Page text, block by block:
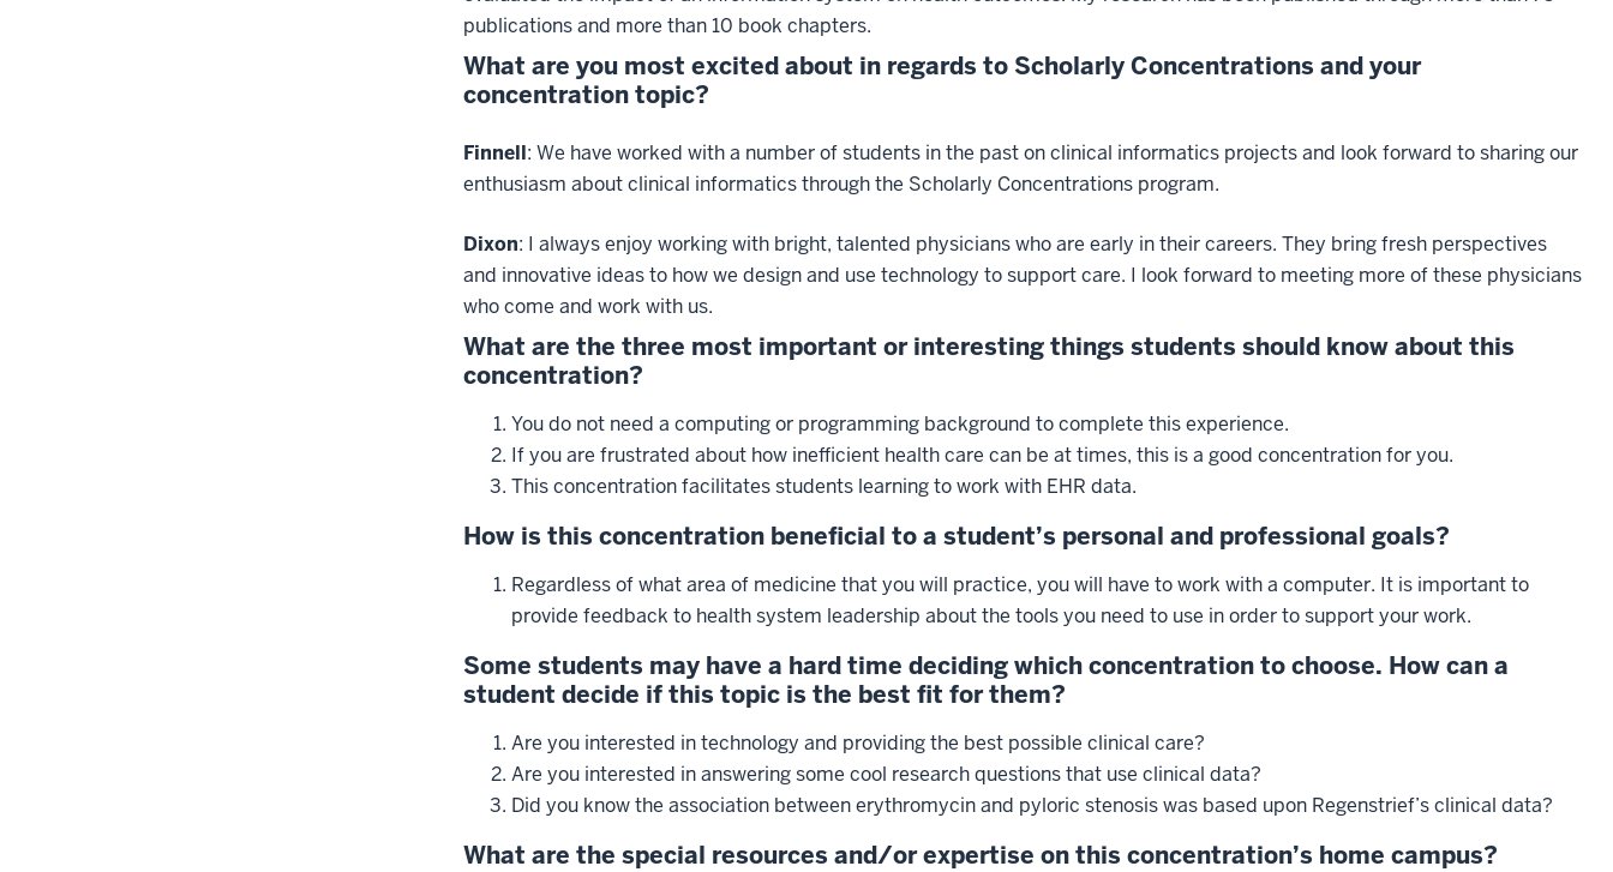
publications and more than 10 book chapters.
What are you most excited about in regards to Scholarly Concentrations and your
concentration topic?
Finnell: We have worked with a number of students in the past on clinical informatics projects and look forward to sharing our
enthusiasm about clinical informatics through the Scholarly Concentrations program.
Dixon: I always enjoy working with bright, talented physicians who are early in their careers. They bring fresh perspectives
and innovative ideas to how we design and use technology to support care. I look forward to meeting more of these physicians
who come and work with us.
What are the three most important or interesting things students should know about this
concentration?
You do not need a computing or programming background to complete this experience.
If you are frustrated about how inefficient health care can be at times, this is a good concentration for you.
This concentration facilitates students learning to work with EHR data.
How is this concentration beneficial to a student’s personal and professional goals?
Regardless of what area of medicine that you will practice, you will have to work with a computer. It is important to
provide feedback to health system leadership about the tools you need to use in order to support your work.
Some students may have a hard time deciding which concentration to choose. How can a
student decide if this topic is the best fit for them?
Are you interested in technology and providing the best possible clinical care?
Are you interested in answering some cool research questions that use clinical data?
Did you know the association between erythromycin and pyloric stenosis was based upon Regenstrief’s clinical data?
What are the special resources and/or expertise on this concentration’s home campus?